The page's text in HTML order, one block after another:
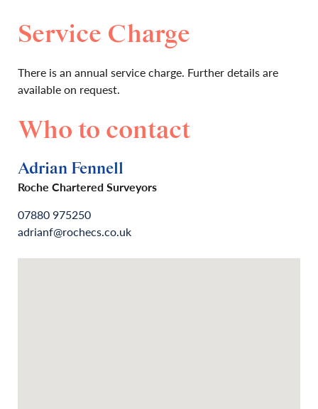
Service Charge
There is an annual service charge. Further details are
available on request.
Who to contact
Adrian Fennell
Roche Chartered Surveyors
07880 975250
adrianf@rochecs.co.uk